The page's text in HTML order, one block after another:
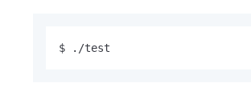
$ ./test